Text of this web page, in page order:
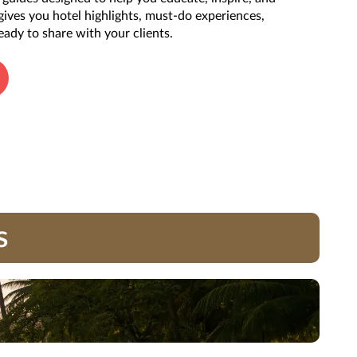
you hotel highlights, must-do experiences,
to share with your clients.
(including, but not limited to, names, trademark, service marks, logos,
20.